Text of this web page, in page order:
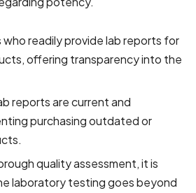
readily provide lab reports for
offering transparency into the
reports are current and
purchasing outdated or
quality assessment, it is
laboratory testing goes beyond